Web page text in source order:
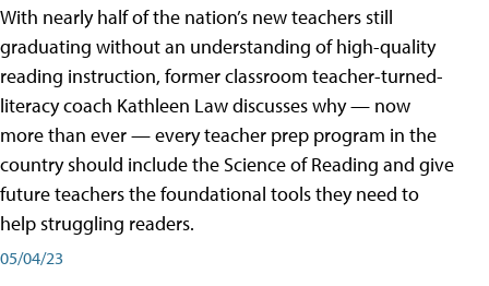
With nearly half of the nation’s new teachers still
graduating without an understanding of high-quality
reading instruction, former classroom teacher-turned-
literacy coach Kathleen Law discusses why — now
more than ever — every teacher prep program in the
country should include the Science of Reading and give
future teachers the foundational tools they need to
help struggling readers.
05/04/23